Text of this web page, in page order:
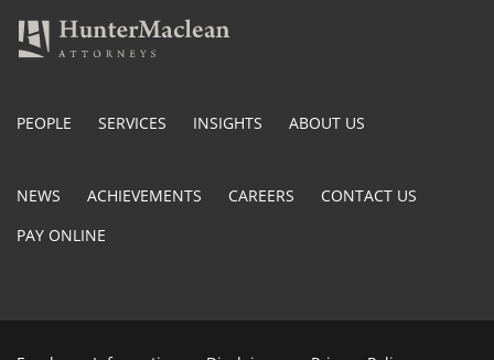
PEOPLE SERVICES INSIGHTS ABOUT US
NEWS ACHIEVEMENTS CAREERS
CONTACT US
PAY ONLINE